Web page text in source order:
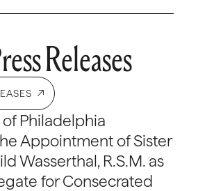
Releases
Philadelphia
Appointment of Sister
Wasserthal, R.S.M. as
for Consecrated